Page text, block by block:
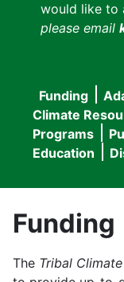
would like to
please email
Main
Funding
Climate
Programs
Education
Funding
The Tribal